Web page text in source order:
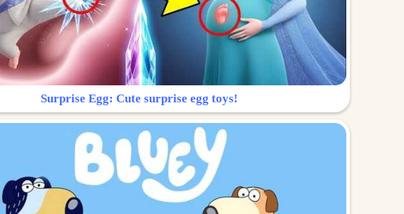
Surprise Egg: Cute surprise egg toys!